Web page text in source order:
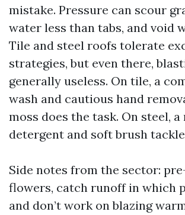
mistake. Pressure can scour
water less than tabs, and void
Tile and steel roofs tolerate
strategies, but even there,
generally useless. On tile, a
wash and cautious hand
moss does the task. On steel,
detergent and soft brush
Side notes from the sector:
flowers, catch runoff in which
and don’t work on blazing